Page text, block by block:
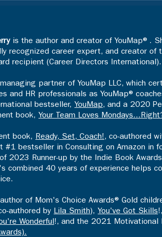
is the author and creator of YouMap®.
recognized career expert, and creator of
recipient (Career Directors International).
partner of YouMap LLC, which
and HR professionals as YouMap®
bestseller, YouMap, and a 2020
book, Your Team Loves
book, Ready, Set, Coach!, co-authored
#1 bestseller in Consulting on Amazon in
2023 Runner-up by the Indie Book
combined 40 years of experience helps
of Mom's Choice Awards® Gold
authored by Lila Smith), You've Got Skills!,
Wonderful!, and the 2021 Motivational